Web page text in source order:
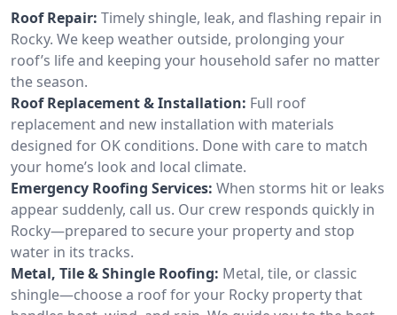
Roof Repair: Timely shingle, leak, and flashing repair in
Rocky. We keep weather outside, prolonging your
roof’s life and keeping your household safer no matter
the season.
Roof Replacement & Installation: Full roof
replacement and new installation with materials
designed for OK conditions. Done with care to match
your home’s look and local climate.
Emergency Roofing Services: When storms hit or leaks
appear suddenly, call us. Our crew responds quickly in
Rocky—prepared to secure your property and stop
water in its tracks.
Metal, Tile & Shingle Roofing: Metal, tile, or classic
shingle—choose a roof for your Rocky property that